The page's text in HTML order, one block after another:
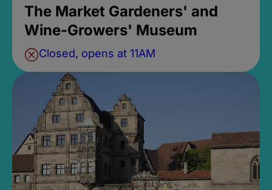
The Market Gardeners' and
Wine-Growers' Museum
Closed, opens at 11AM